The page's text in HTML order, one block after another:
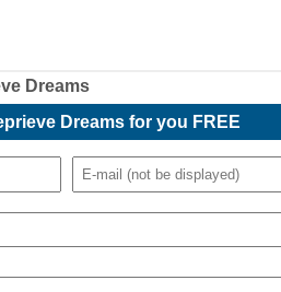
Dreams
Dreams for you FREE